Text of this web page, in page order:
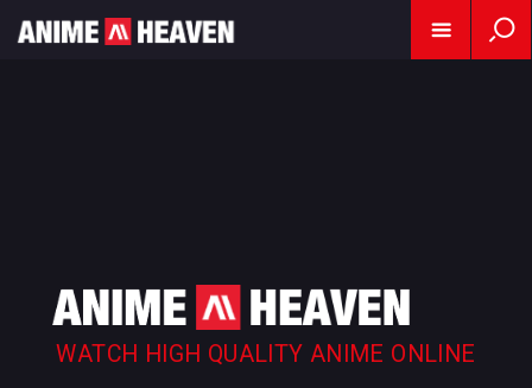
WATCH HIGH QUALITY ANIME ONLINE